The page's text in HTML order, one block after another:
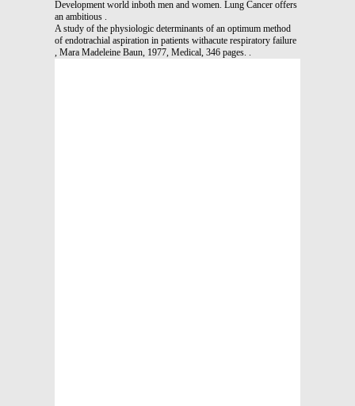
Development world inboth men and women. Lung Cancer offers
an ambitious .
A study of the physiologic determinants of an optimum method
of endotrachial aspiration in patients withacute respiratory failure
, Mara Madeleine Baun, 1977, Medical, 346 pages. .